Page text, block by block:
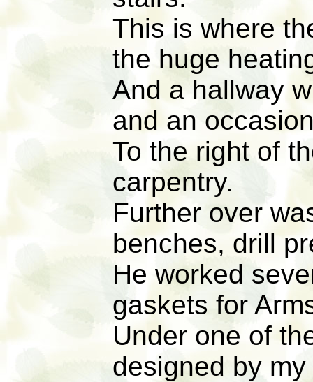
This is where
the huge
And a hallway
and an
To the right of
carpentry.
Further over
benches, drill
He worked
gaskets for
Under one of
designed by